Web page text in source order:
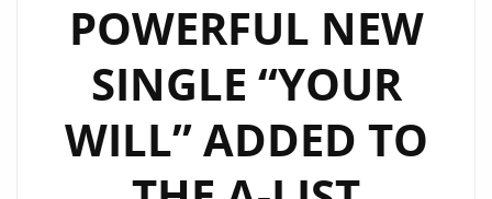
POWERFUL NEW
SINGLE “YOUR
WILL” ADDED TO